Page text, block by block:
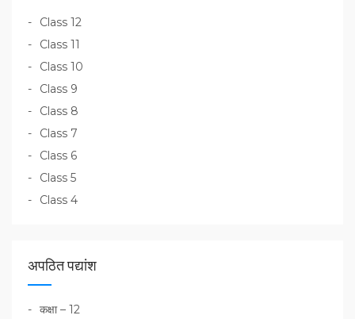
Class 12
Class 11
Class 10
Class 9
Class 8
Class 7
Class 6
Class 5
Class 4
अपठित पद्यांश
कक्षा – 12